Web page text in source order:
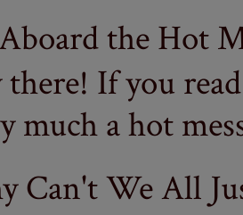
the Hot
there! If you
much a hot
Can't We All